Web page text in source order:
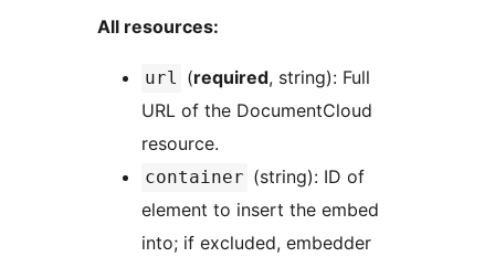
All resources:
url (required, string): Full
URL of the DocumentCloud
resource.
container (string): ID of
element to insert the embed
into; if excluded, embedder